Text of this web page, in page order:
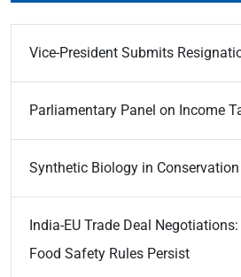
Vice-President Submits
Parliamentary Panel on Income
Synthetic Biology in Conservation
India-EU Trade Deal
Food Safety Rules Persist